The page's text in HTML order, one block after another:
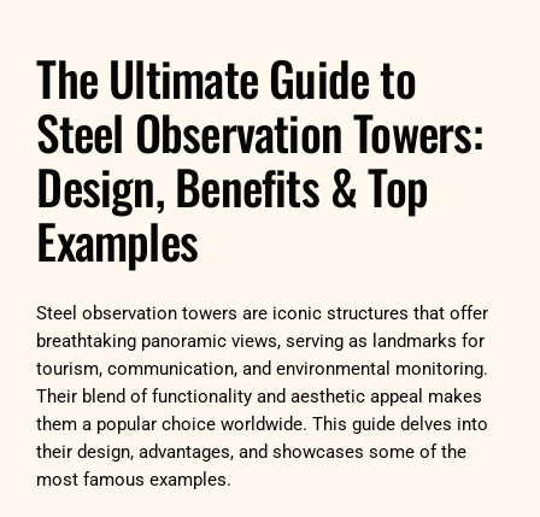
The Ultimate Guide to
Steel Observation Towers:
Design, Benefits & Top
Examples
Steel observation towers are iconic structures that offer
breathtaking panoramic views, serving as landmarks for
tourism, communication, and environmental monitoring.
Their blend of functionality and aesthetic appeal makes
them a popular choice worldwide. This guide delves into
their design, advantages, and showcases some of the
most famous examples.